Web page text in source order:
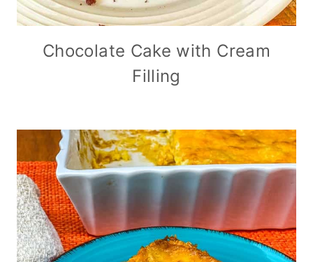
Chocolate Cake with Cream
Filling